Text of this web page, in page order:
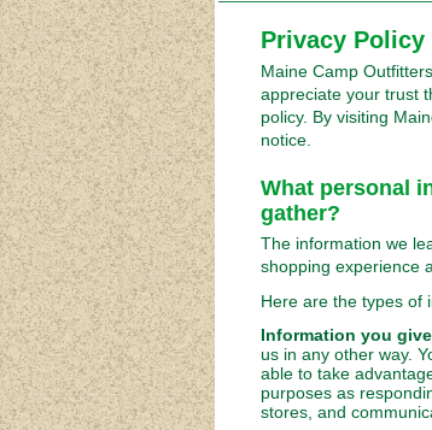
Privacy Policy
Maine Camp
appreciate your trust
policy. By visiting
notice.
What personal
gather?
The information we
shopping experience
Here are the types of
Information you
us in any other way.
able to take
purposes as
stores, and